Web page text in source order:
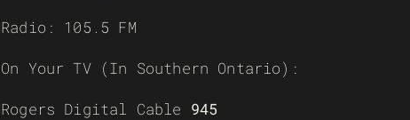
Radio: 105.5 FM
On Your TV (In Southern Ontario):
Rogers Digital Cable 945